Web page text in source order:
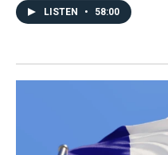
LISTEN • 58:00